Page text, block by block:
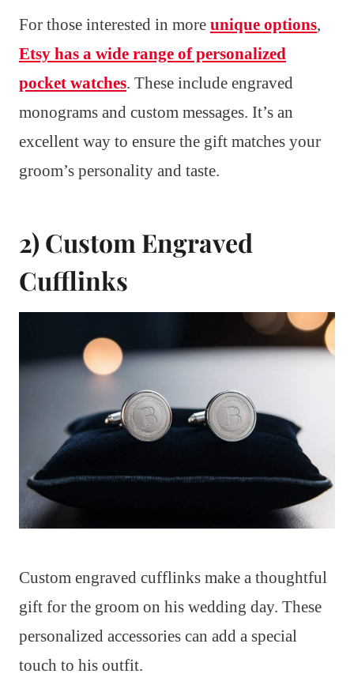
For those interested in more unique options,
Etsy has a wide range of personalized
pocket watches. These include engraved
monograms and custom messages. It’s an
excellent way to ensure the gift matches your
groom’s personality and taste.
2) Custom Engraved
Cufflinks
Custom engraved cufflinks make a thoughtful
gift for the groom on his wedding day. These
personalized accessories can add a special
touch to his outfit.